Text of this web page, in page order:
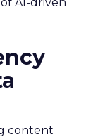
content